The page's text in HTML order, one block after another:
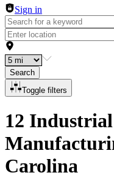
Sign in
Search
Toggle filters
12
Carolina